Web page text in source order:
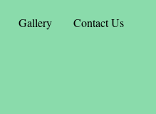
Gallery Contact Us